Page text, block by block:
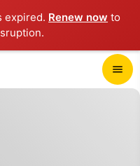
expired. Renew now to
menu